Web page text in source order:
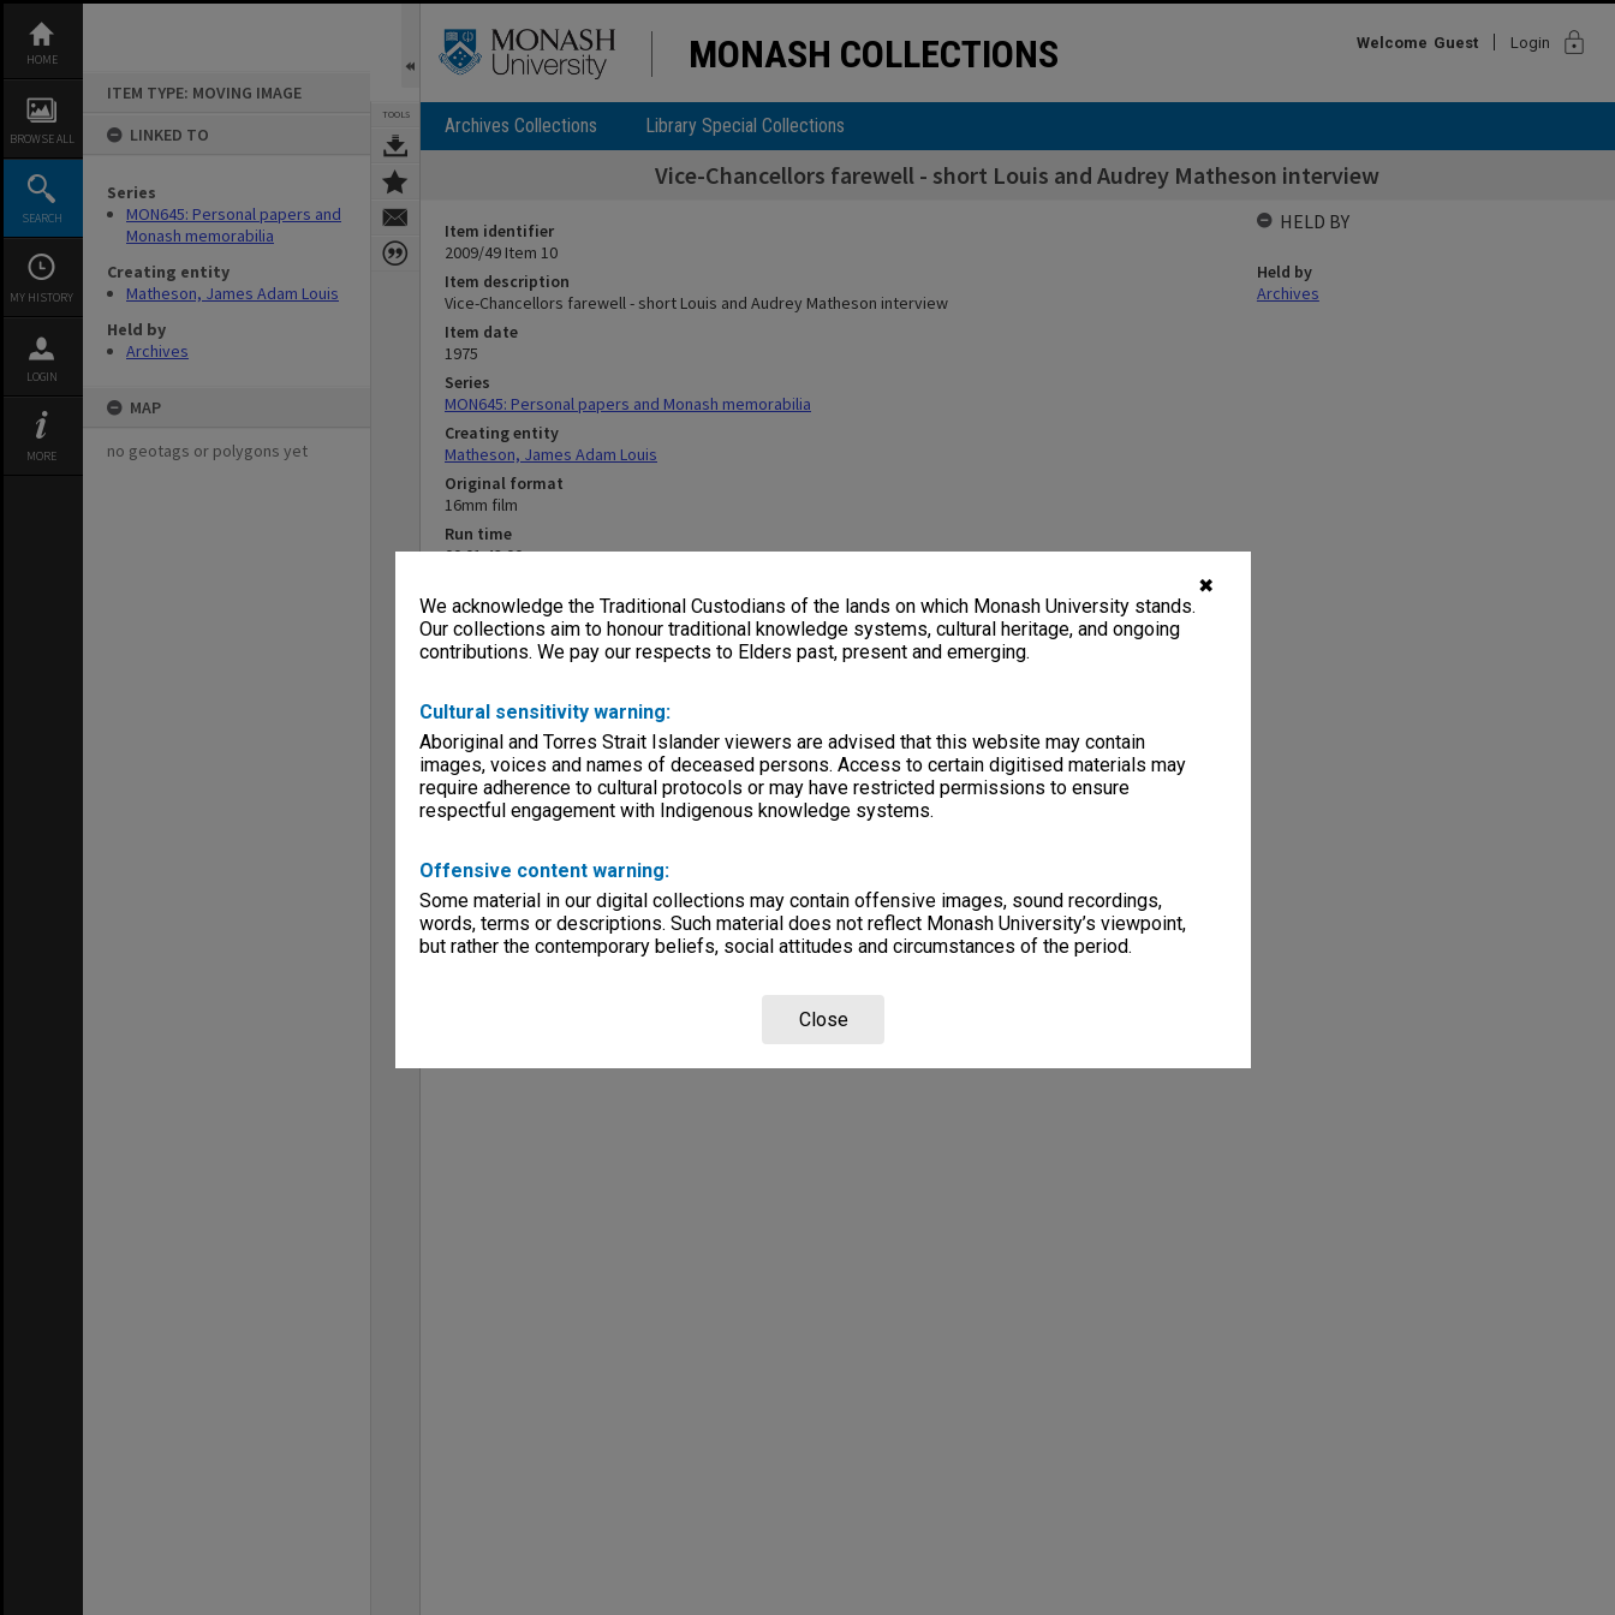
✖
We acknowledge the Traditional Custodians of the lands on which Monash University stands.
Our collections aim to honour traditional knowledge systems, cultural heritage, and ongoing
contributions. We pay our respects to Elders past, present and emerging.
Cultural sensitivity warning:
Aboriginal and Torres Strait Islander viewers are advised that this website may contain
images, voices and names of deceased persons. Access to certain digitised materials may
require adherence to cultural protocols or may have restricted permissions to ensure
respectful engagement with Indigenous knowledge systems.
Offensive content warning:
Some material in our digital collections may contain offensive images, sound recordings,
words, terms or descriptions. Such material does not reflect Monash University’s viewpoint,
but rather the contemporary beliefs, social attitudes and circumstances of the period.
Close
content
HOME
BROWSE ALL
SEARCH
MY HISTORY
LOGIN
MORE
ITEM TYPE: MOVING IMAGE
LINKED TO
Series
MON645: Personal papers and
Monash memorabilia
Creating entity
Matheson, James Adam Louis
Held by
Archives
MAP
no geotags or polygons yet
TOOLS
MONASH COLLECTIONS Welcome Guest Login lock
Archives Collections Library Special Collections
Vice-Chancellors farewell - short Louis and Audrey Matheson interview
Item identifier
2009/49 Item 10
Item description
Vice-Chancellors farewell - short Louis and Audrey Matheson interview
Item date
1975
Series
MON645: Personal papers and Monash memorabilia
Creating entity
Matheson, James Adam Louis
Original format
16mm film
Run time
00:01:43:00
Colour
Sound
No Sound
Monash University
Menu
Archives Collections|Browse non-digitised items
HELD BY
Held by
Archives